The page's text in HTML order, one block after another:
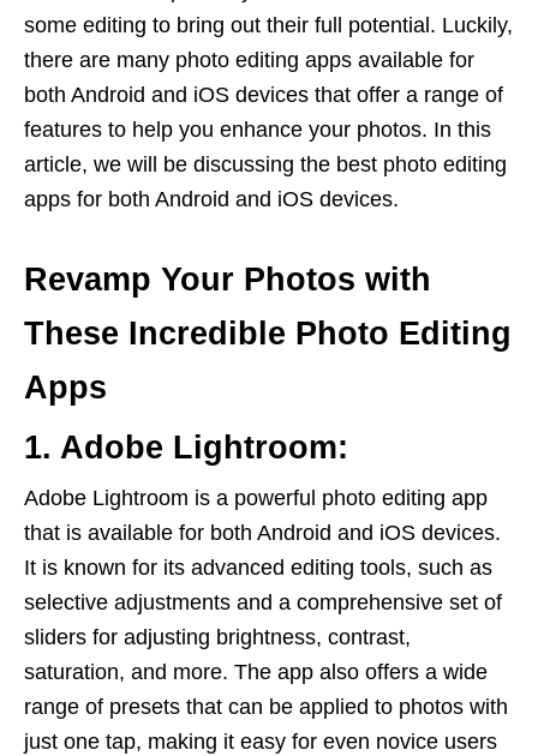
some editing to bring out their full potential. Luckily,
there are many photo editing apps available for
both Android and iOS devices that offer a range of
features to help you enhance your photos. In this
article, we will be discussing the best photo editing
apps for both Android and iOS devices.
Revamp Your Photos with
These Incredible Photo Editing
Apps
1. Adobe Lightroom:
Adobe Lightroom is a powerful photo editing app
that is available for both Android and iOS devices.
It is known for its advanced editing tools, such as
selective adjustments and a comprehensive set of
sliders for adjusting brightness, contrast,
saturation, and more. The app also offers a wide
range of presets that can be applied to photos with
just one tap, making it easy for even novice users